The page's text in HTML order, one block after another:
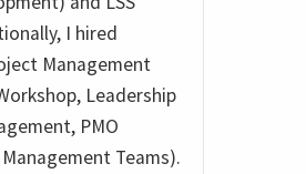
I hired
Management
Leadership
PMO
Teams).